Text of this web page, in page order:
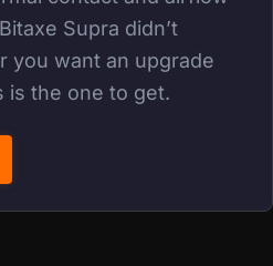
Supra didn’t
you want an upgrade
is the one to get.